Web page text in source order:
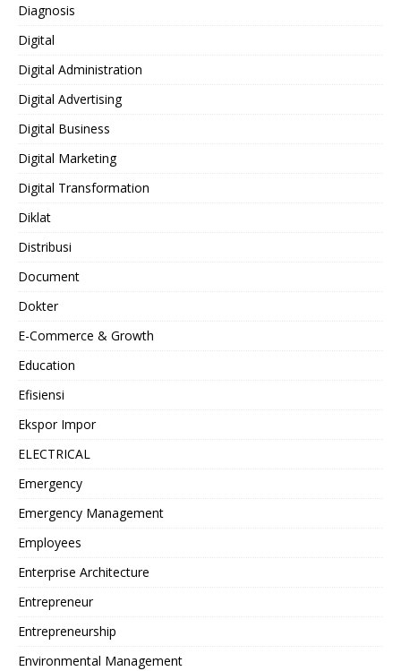
Diagnosis
Digital
Digital Administration
Digital Advertising
Digital Business
Digital Marketing
Digital Transformation
Diklat
Distribusi
Document
Dokter
E-Commerce & Growth
Education
Efisiensi
Ekspor Impor
ELECTRICAL
Emergency
Emergency Management
Employees
Enterprise Architecture
Entrepreneur
Entrepreneurship
Environmental Management